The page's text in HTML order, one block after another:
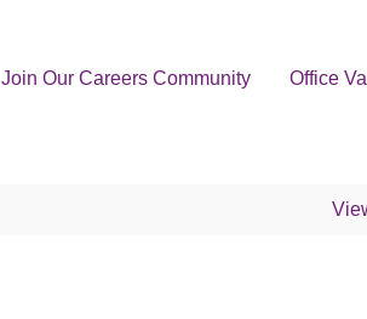
Join Our Careers Community Office